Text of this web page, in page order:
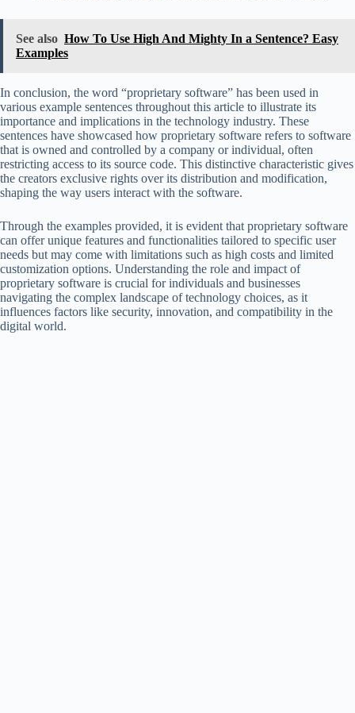
See also How To Use High And Mighty In a Sentence? Easy
Examples
In conclusion, the word “proprietary software” has been used in
various example sentences throughout this article to illustrate its
importance and implications in the technology industry. These
sentences have showcased how proprietary software refers to software
that is owned and controlled by a company or individual, often
restricting access to its source code. This distinctive characteristic gives
the creators exclusive rights over its distribution and modification,
shaping the way users interact with the software.
Through the examples provided, it is evident that proprietary software
can offer unique features and functionalities tailored to specific user
needs but may come with limitations such as high costs and limited
customization options. Understanding the role and impact of
proprietary software is crucial for individuals and businesses
navigating the complex landscape of technology choices, as it
influences factors like security, innovation, and compatibility in the
digital world.